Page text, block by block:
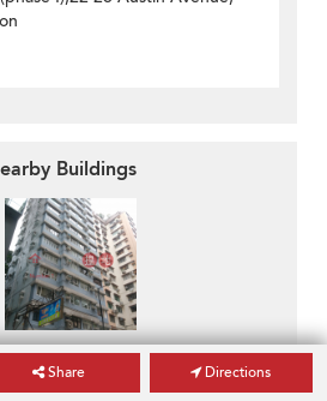
Buildings
36 Hillwood Road
34-36 Hillwood Road
Sha Tsui, Kowloon
Share Directions